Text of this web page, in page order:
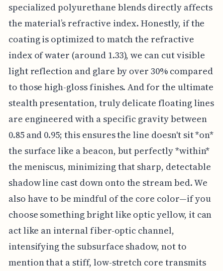
specialized polyurethane blends directly affects
the material’s refractive index. Honestly, if the
coating is optimized to match the refractive
index of water (around 1.33), we can cut visible
light reflection and glare by over 30% compared
to those high-gloss finishes. And for the ultimate
stealth presentation, truly delicate floating lines
are engineered with a specific gravity between
0.85 and 0.95; this ensures the line doesn't sit *on*
the surface like a beacon, but perfectly *within*
the meniscus, minimizing that sharp, detectable
shadow line cast down onto the stream bed. We
also have to be mindful of the core color—if you
choose something bright like optic yellow, it can
act like an internal fiber-optic channel,
intensifying the subsurface shadow, not to
mention that a stiff, low-stretch core transmits